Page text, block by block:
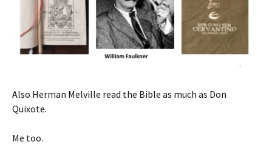
Also Herman Melville read the Bible as much as Don
Quixote.
Me too.